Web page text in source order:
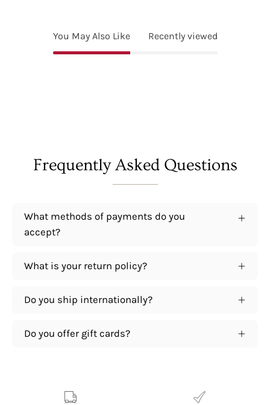
You May Also Like Recently viewed
Frequently Asked Questions
What methods of payments do you
accept?
What is your return policy?
Do you ship internationally?
Do you offer gift cards?